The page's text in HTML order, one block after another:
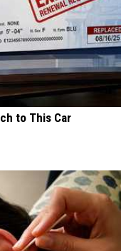
to This Car